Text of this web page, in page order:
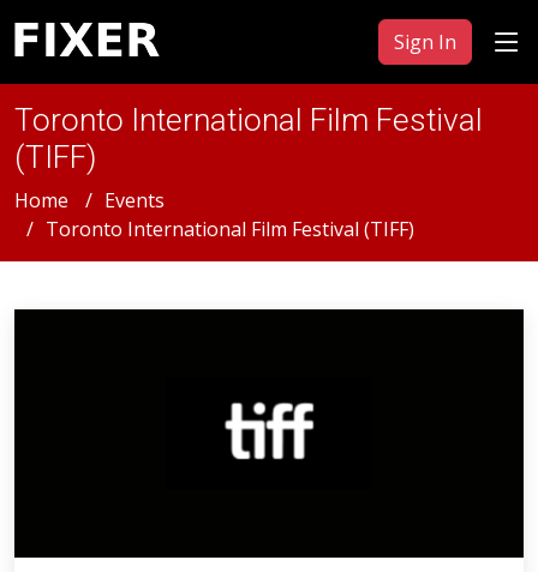
Sign In
Toronto International Film Festival
(TIFF)
Home
Events
Toronto International Film Festival (TIFF)